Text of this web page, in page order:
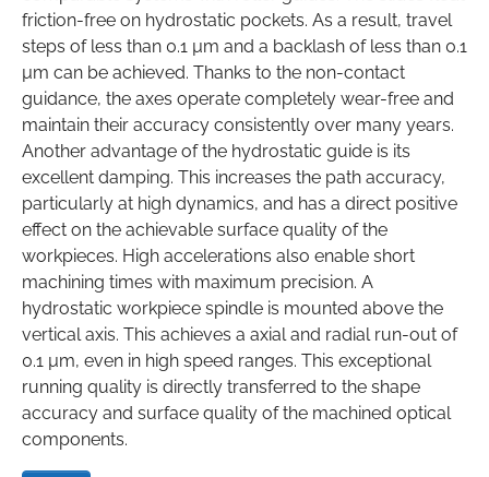
friction-free on hydrostatic pockets. As a result, travel
steps of less than 0.1 µm and a backlash of less than 0.1
µm can be achieved. Thanks to the non-contact
guidance, the axes operate completely wear-free and
maintain their accuracy consistently over many years.
Another advantage of the hydrostatic guide is its
excellent damping. This increases the path accuracy,
particularly at high dynamics, and has a direct positive
effect on the achievable surface quality of the
workpieces. High accelerations also enable short
machining times with maximum precision. A
hydrostatic workpiece spindle is mounted above the
vertical axis. This achieves a axial and radial run-out of
0.1 µm, even in high speed ranges. This exceptional
running quality is directly transferred to the shape
accuracy and surface quality of the machined optical
components.